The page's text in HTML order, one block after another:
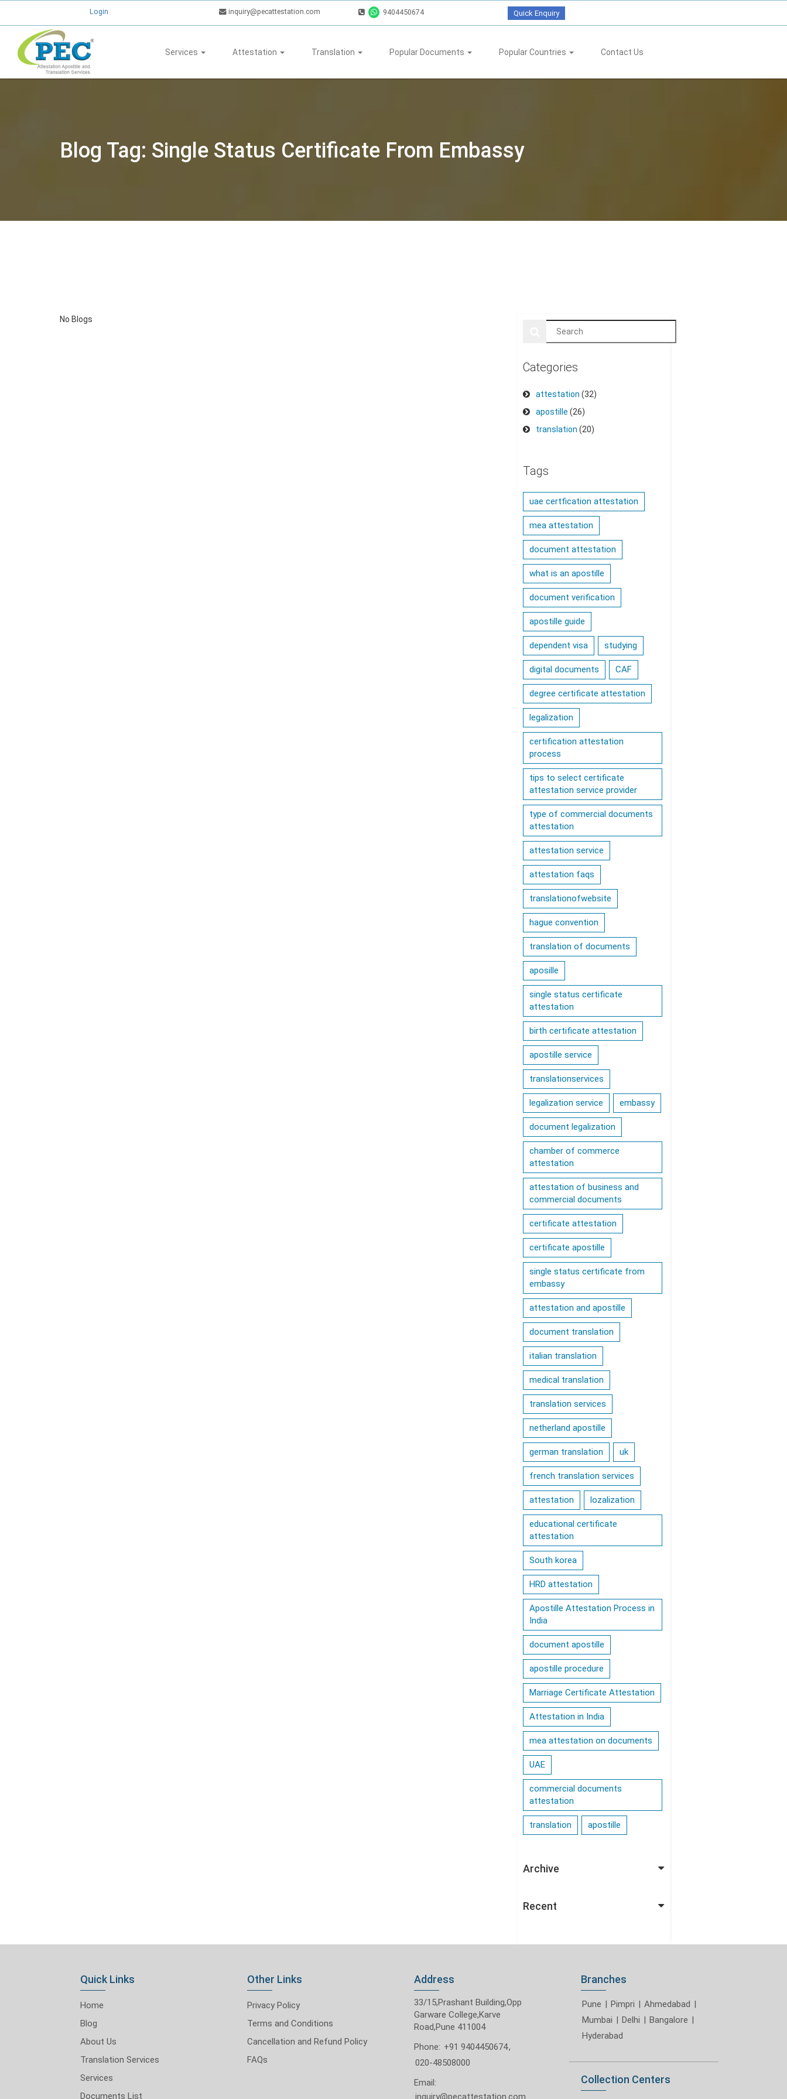
Login inquiry@pecattestation.com 9404450674 Quick Enquiry
Services Attestation Translation Popular Documents Popular Countries Contact Us
Blog Tag: Single Status Certificate From Embassy
No Blogs
Categories
attestation (32)
apostille (26)
translation (20)
Tags
uae certfication attestation
mea attestation
document attestation
what is an apostille
document verification
apostille guide
dependent visa studying
digital documents CAF
degree certificate attestation
legalization
certification attestation
process
tips to select certificate
attestation service provider
type of commercial documents
attestation
attestation service
attestation faqs
translationofwebsite
hague convention
translation of documents
aposille
single status certificate
attestation
birth certificate attestation
apostille service
translationservices
legalization service embassy
document legalization
chamber of commerce
attestation
attestation of business and
commercial documents
certificate attestation
certificate apostille
single status certificate from
embassy
attestation and apostille
document translation
italian translation
medical translation
translation services
netherland apostille
german translation uk
french translation services
attestation lozalization
educational certificate
attestation
South korea
HRD attestation
Apostille Attestation Process in
India
document apostille
apostille procedure
Marriage Certificate Attestation
Attestation in India
mea attestation on documents
UAE
commercial documents
attestation
translation apostille
Archive
Recent
Quick Links
Home
Blog
About Us
Translation Services
Services
Documents List
Other Links
Privacy Policy
Terms and Conditions
Cancellation and Refund Policy
FAQs
Address
33/15,Prashant Building,Opp
Garware College,Karve
Road,Pune 411004
Phone: +91 9404450674,
020-48508000
Email:
inquiry@pecattestation.com
Branches
Pune | Pimpri | Ahmedabad |
Mumbai | Delhi | Bangalore |
Hyderabad
Collection Centers